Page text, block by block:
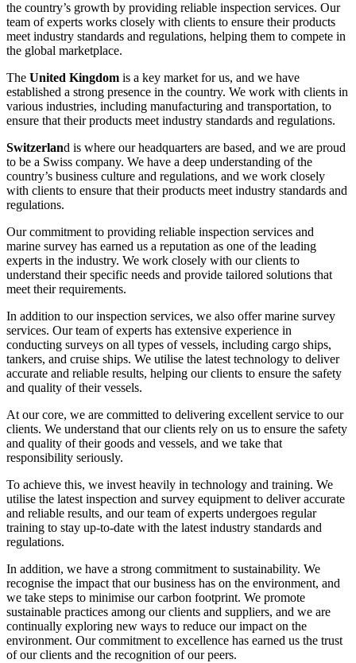
the country’s growth by providing reliable inspection services. Our
team of experts works closely with clients to ensure their products
meet industry standards and regulations, helping them to compete in
the global marketplace.
The United Kingdom is a key market for us, and we have
established a strong presence in the country. We work with clients in
various industries, including manufacturing and transportation, to
ensure that their products meet industry standards and regulations.
Switzerland is where our headquarters are based, and we are proud
to be a Swiss company. We have a deep understanding of the
country’s business culture and regulations, and we work closely
with clients to ensure that their products meet industry standards and
regulations.
Our commitment to providing reliable inspection services and
marine survey has earned us a reputation as one of the leading
experts in the industry. We work closely with our clients to
understand their specific needs and provide tailored solutions that
meet their requirements.
In addition to our inspection services, we also offer marine survey
services. Our team of experts has extensive experience in
conducting surveys on all types of vessels, including cargo ships,
tankers, and cruise ships. We utilise the latest technology to deliver
accurate and reliable results, helping our clients to ensure the safety
and quality of their vessels.
At our core, we are committed to delivering excellent service to our
clients. We understand that our clients rely on us to ensure the safety
and quality of their goods and vessels, and we take that
responsibility seriously.
To achieve this, we invest heavily in technology and training. We
utilise the latest inspection and survey equipment to deliver accurate
and reliable results, and our team of experts undergoes regular
training to stay up-to-date with the latest industry standards and
regulations.
In addition, we have a strong commitment to sustainability. We
recognise the impact that our business has on the environment, and
we take steps to minimise our carbon footprint. We promote
sustainable practices among our clients and suppliers, and we are
continually exploring new ways to reduce our impact on the
environment. Our commitment to excellence has earned us the trust
of our clients and the recognition of our peers.